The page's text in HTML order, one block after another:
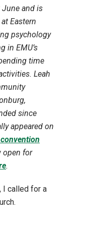
and is
Eastern
psychology
in EMU’s
time
Leah
since
appeared on
open for
.
I called for a